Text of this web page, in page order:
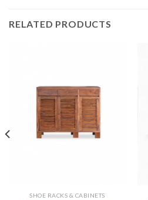
RELATED PRODUCTS
SHOE RACKS & CABINETS